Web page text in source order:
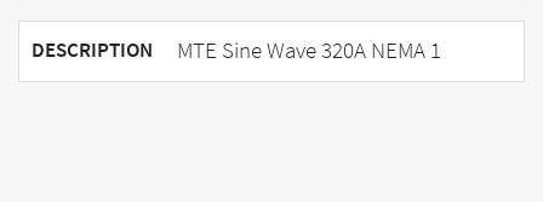
DESCRIPTION MTE Sine Wave 320A NEMA 1